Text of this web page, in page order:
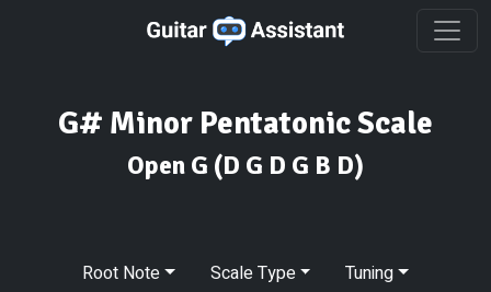
G# Minor Pentatonic Scale
Open G (D G D G B D)
Root Note Scale Type Tuning